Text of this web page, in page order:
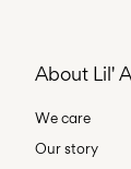
About Lil'
We care
Our story